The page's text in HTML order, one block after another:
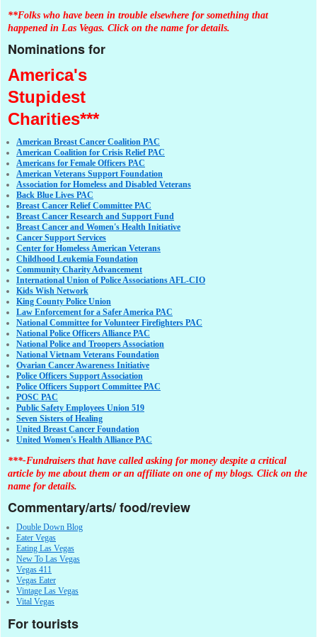
**Folks who have been in trouble elsewhere for something that
happened in Las Vegas. Click on the name for details.
Nominations for
America's
Stupidest
Charities***
American Breast Cancer Coalition PAC
American Coalition for Crisis Relief PAC
Americans for Female Officers PAC
American Veterans Support Foundation
Association for Homeless and Disabled Veterans
Back Blue Lives PAC
Breast Cancer Relief Committee PAC
Breast Cancer Research and Support Fund
Breast Cancer and Women's Health Initiative
Cancer Support Services
Center for Homeless American Veterans
Childhood Leukemia Foundation
Community Charity Advancement
International Union of Police Associations AFL-CIO
Kids Wish Network
King County Police Union
Law Enforcement for a Safer America PAC
National Committee for Volunteer Firefighters PAC
National Police Officers Alliance PAC
National Police and Troopers Association
National Vietnam Veterans Foundation
Ovarian Cancer Awareness Initiative
Police Officers Support Association
Police Officers Support Committee PAC
POSC PAC
Public Safety Employees Union 519
Seven Sisters of Healing
United Breast Cancer Foundation
United Women's Health Alliance PAC
***-Fundraisers that have called asking for money despite a critical
article by me about them or an affiliate on one of my blogs. Click on the
name for details.
Commentary/arts/ food/review
Double Down Blog
Eater Vegas
Eating Las Vegas
New To Las Vegas
Vegas 411
Vegas Eater
Vintage Las Vegas
Vital Vegas
For tourists